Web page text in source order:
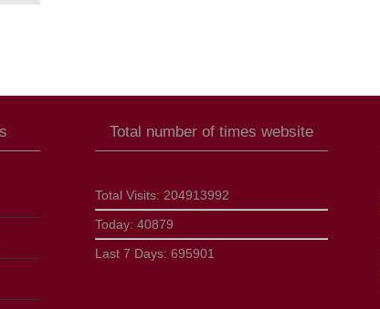
Total number of times website
Total Visits: 204913992
Today: 40879
Last 7 Days: 695901